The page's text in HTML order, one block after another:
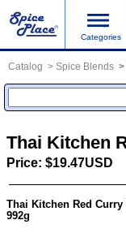
Categories
Catalog Spice Blends
Thai Kitchen
Price: $19.47USD
Thai Kitchen Red Curry
992g